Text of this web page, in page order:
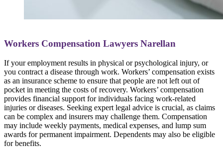
Workers Compensation Lawyers Narellan
If your employment results in physical or psychological injury, or
you contract a disease through work. Workers’ compensation exists
as an insurance scheme to ensure that people are not left out of
pocket in meeting the costs of recovery. Workers’ compensation
provides financial support for individuals facing work-related
injuries or diseases. Seeking expert legal advice is crucial, as claims
can be complex and insurers may challenge them. Compensation
may include weekly payments, medical expenses, and lump sum
awards for permanent impairment. Dependents may also be eligible
for benefits.